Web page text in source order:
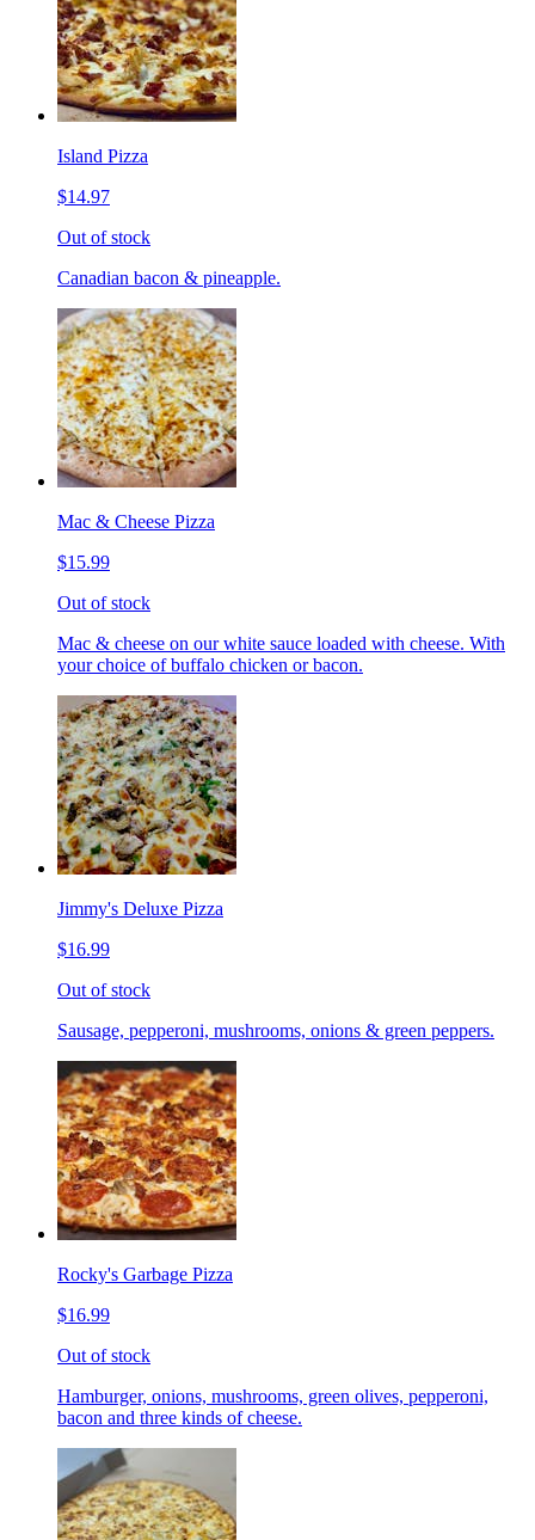
Island Pizza
$14.97
Out of stock
Canadian bacon & pineapple.
Mac & Cheese Pizza
$15.99
Out of stock
Mac & cheese on our white sauce loaded with cheese. With
your choice of buffalo chicken or bacon.
Jimmy's Deluxe Pizza
$16.99
Out of stock
Sausage, pepperoni, mushrooms, onions & green peppers.
Rocky's Garbage Pizza
$16.99
Out of stock
Hamburger, onions, mushrooms, green olives, pepperoni,
bacon and three kinds of cheese.